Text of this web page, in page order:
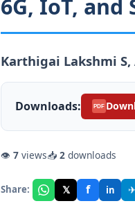
6G, IoT,
Karthigai Lakshmi S,
Downloads: PDF
👁 7 views📥 2 downloads
Share: 𝕏 f in ✈